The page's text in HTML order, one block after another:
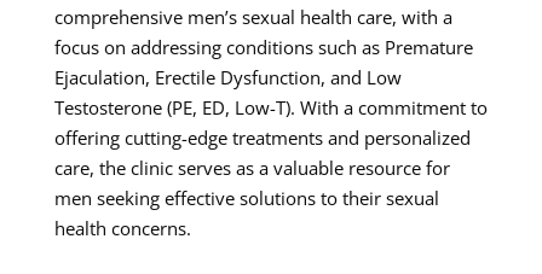
comprehensive men’s sexual health care, with a
focus on addressing conditions such as Premature
Ejaculation, Erectile Dysfunction, and Low
Testosterone (PE, ED, Low-T). With a commitment to
offering cutting-edge treatments and personalized
care, the clinic serves as a valuable resource for
men seeking effective solutions to their sexual
health concerns.